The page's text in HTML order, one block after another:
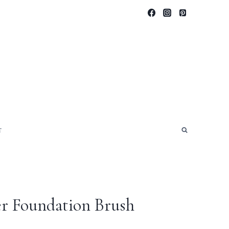
Foundation Brush